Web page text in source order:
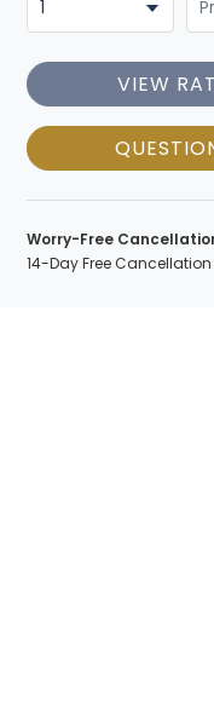
VIEW
Worry-Free
14-Day Free Cancellation